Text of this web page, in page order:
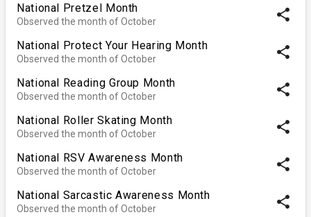
National Pretzel Month
Observed the month of October share
National Protect Your Hearing Month
Observed the month of October share
National Reading Group Month
Observed the month of October share
National Roller Skating Month
Observed the month of October share
National RSV Awareness Month
Observed the month of October share
National Sarcastic Awareness Month
Observed the month of October share